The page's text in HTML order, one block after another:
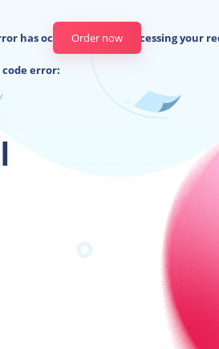
has occurred while processing your
code error:
Order now